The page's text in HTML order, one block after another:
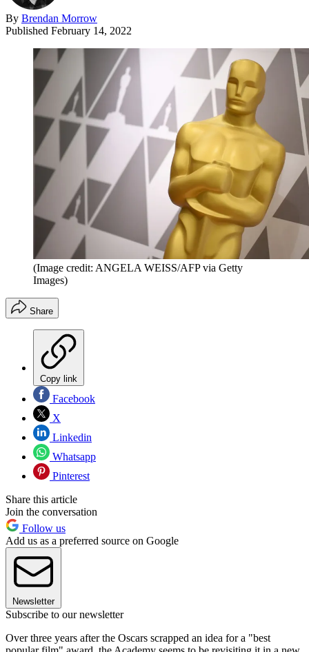
By Brendan Morrow
Published February 14, 2022
(Image credit: ANGELA WEISS/AFP via Getty
Images)
Share
Copy link
Facebook
X
Linkedin
Whatsapp
Pinterest
Share this article
Join the conversation
Follow us
Add us as a preferred source on Google
Newsletter
Subscribe to our newsletter
Over three years after the Oscars scrapped an idea for a "best